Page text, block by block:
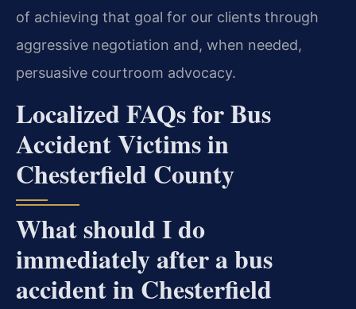
of achieving that goal for our clients through
aggressive negotiation and, when needed,
persuasive courtroom advocacy.
Localized FAQs for Bus
Accident Victims in
Chesterfield County
What should I do
immediately after a bus
accident in Chesterfield